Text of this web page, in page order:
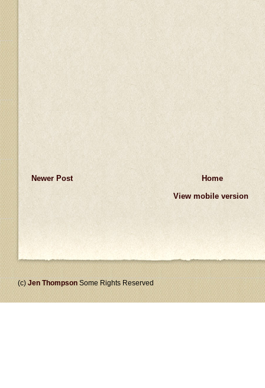
Newer Post
Home
View mobile version
(c) Jen Thompson Some Rights Reserved